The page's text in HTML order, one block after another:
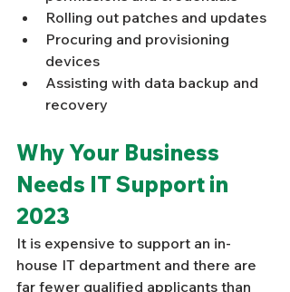
Rolling out patches and updates
Procuring and provisioning
devices
Assisting with data backup and
recovery
Why Your Business
Needs IT Support in
2023
It is expensive to support an in-
house IT department and there are
far fewer qualified applicants than